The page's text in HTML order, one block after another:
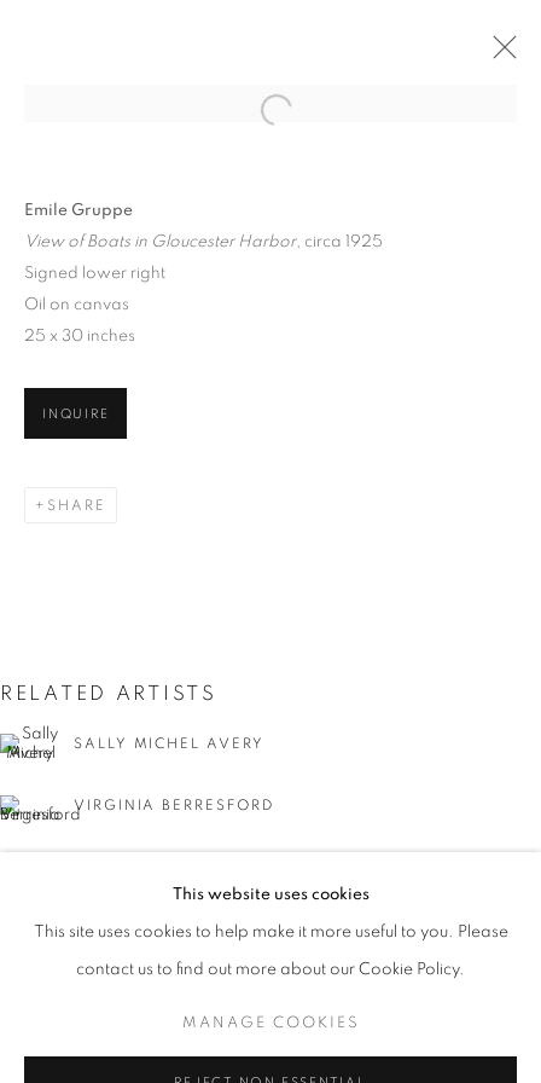
JUMP RIGHT IN
WATERWAYS IN AMERICAN ART, 1850-1980
PRESS RELEASE
This website uses cookies
This site uses cookies to help make it more useful to you. Please
contact us to find out more about our Cookie Policy.
MANAGE COOKIES
Emile Gruppe
View of Boats in Gloucester Harbor, circa 1925
Signed lower right
Oil on canvas
25 x 30 inches
INQUIRE
SHARE
RELATED ARTISTS
SALLY MICHEL AVERY
VIRGINIA BERRESFORD
EMILE GRUPPE
GEORGINA KLITGAARD